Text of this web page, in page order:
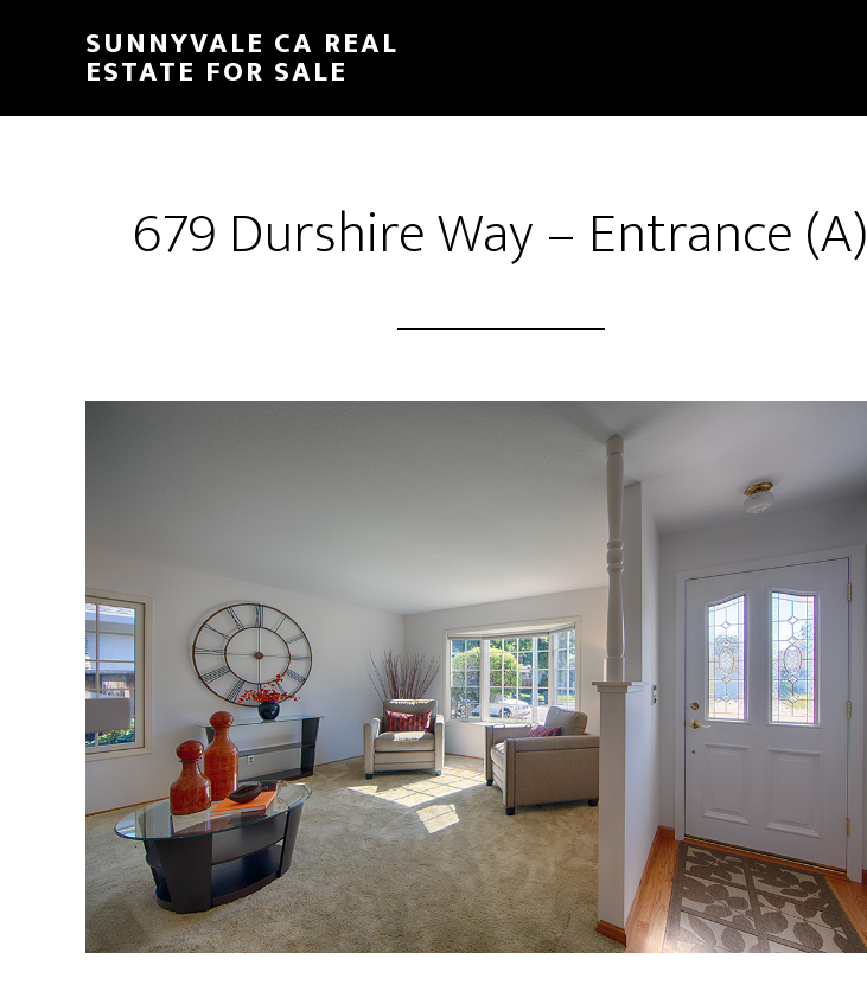
content
sidebar
SUNNYVALE CA REAL
ESTATE FOR SALE
679 Durshire Way – Entrance (A)